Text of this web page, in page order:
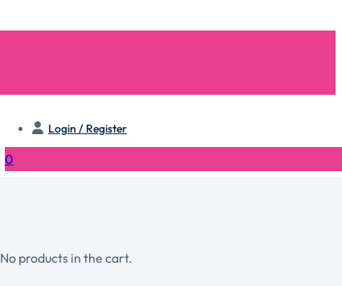
Login / Register
0
No products in the cart.